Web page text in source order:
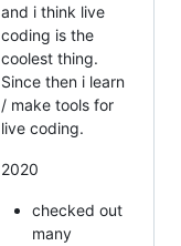
and i think live
coding is the
coolest thing.
Since then i learn
/ make tools for
live coding.
2020
checked out
many